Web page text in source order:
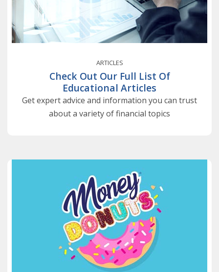
ARTICLES
Check Out Our Full List Of
Educational Articles
Get expert advice and information you can trust
about a variety of financial topics